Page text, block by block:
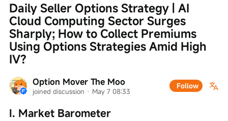
Option Mover The Moo
joined discussion · May 7 08:33
Follow
Daily Seller Options Strategy | AI
Cloud Computing Sector Surges
Sharply; How to Collect Premiums
Using Options Strategies Amid High
IV?
I. Market Barometer